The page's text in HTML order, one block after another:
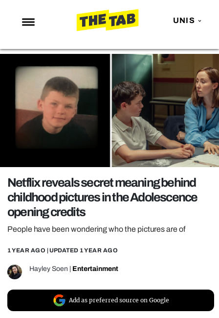
UNIS
NEWS
ENTERTAINMENT
MAFS
LOVE ISLAND
NETFLIX
POLITICS
OPINION
GUIDES
REALITY SHRINE
FILM SHRINE
UNIVERSITIES
Netflix reveals secret meaning behind
childhood pictures in the Adolescence
opening credits
People have been wondering who the pictures are of
1 YEAR AGO | UPDATED 1 YEAR AGO
Hayley Soen Entertainment
Add as preferred source on Google